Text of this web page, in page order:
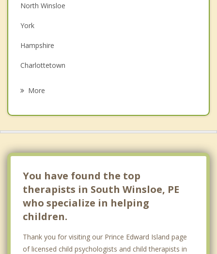
Depression
Family Counselling
Grief Counselling
Psychotherapist
North Winsloe
York
Hampshire
Charlottetown
More
You have found the top
therapists in South Winsloe, PE
who specialize in helping
children.
Thank you for visiting our Prince Edward Island page
of licensed child psychologists and child therapists in